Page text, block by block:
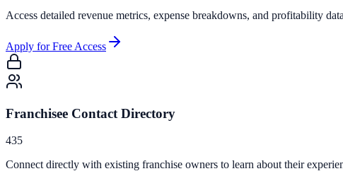
Access detailed revenue metrics, expense breakdowns, and profitability
Apply for Free Access
Franchisee Contact Directory
435
Connect directly with existing franchise owners to learn about their